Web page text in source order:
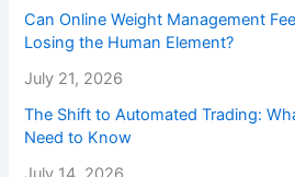
Can Online Weight Management
Losing the Human Element?
July 21, 2026
The Shift to Automated Trading:
Need to Know